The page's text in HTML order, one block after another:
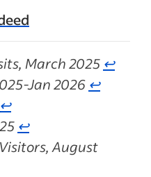
March 2025 ↩
Jan 2026 ↩
↩
↩
August